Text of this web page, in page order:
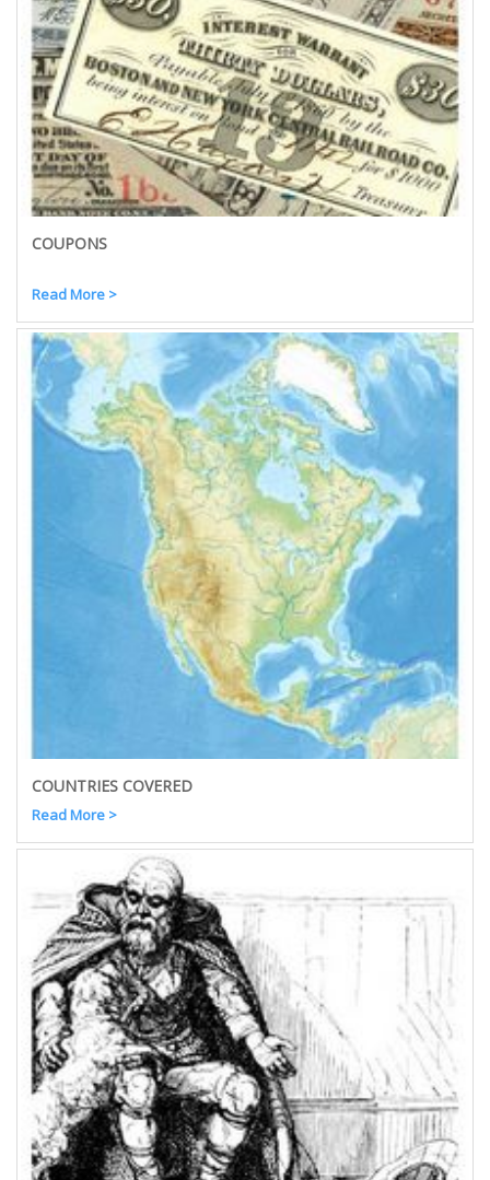
COUPONS
Read More >
COUNTRIES COVERED
Read More >